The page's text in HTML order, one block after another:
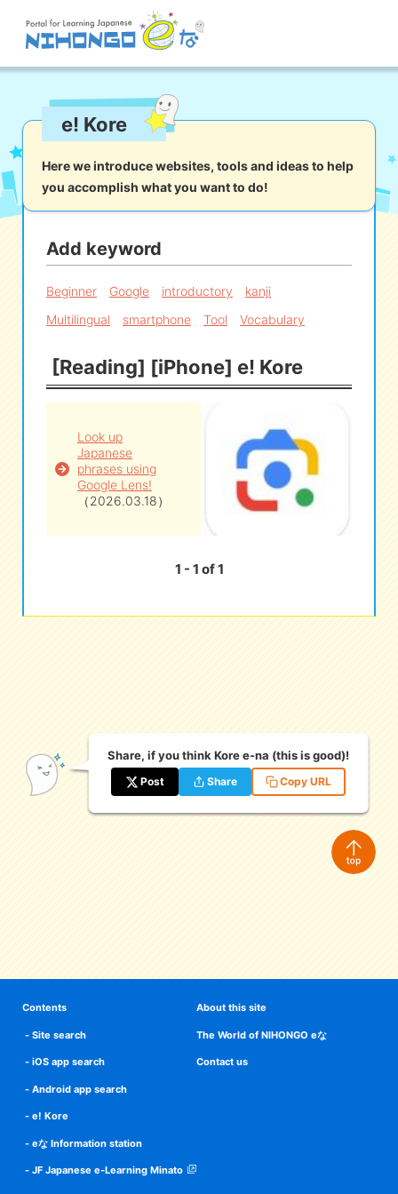
Reading Writing Listening
Kana Kanji
iOS app search
e! Kore
eな Information
e! Kore
Here we introduce websites, tools and ideas to help
you accomplish what you want to do!
Add keyword
Beginner Google introductory
kanji
Multilingual
smartphone Tool Vocabulary
[Reading] [iPhone] e! Kore
Look up
Japanese
phrases using
Google Lens!
（2026.03.18）
1 - 1 of 1
Share, if you think Kore e-na (this is good)!
Post Share Copy URL
Contents
Site search
iOS app search
Android app search
e! Kore
eな Information station
JF Japanese e-Learning Minato
About this site
The World of NIHONGO eな
Contact us